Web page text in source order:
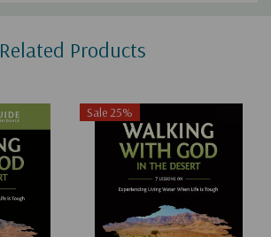
Related Products
Sale 25%